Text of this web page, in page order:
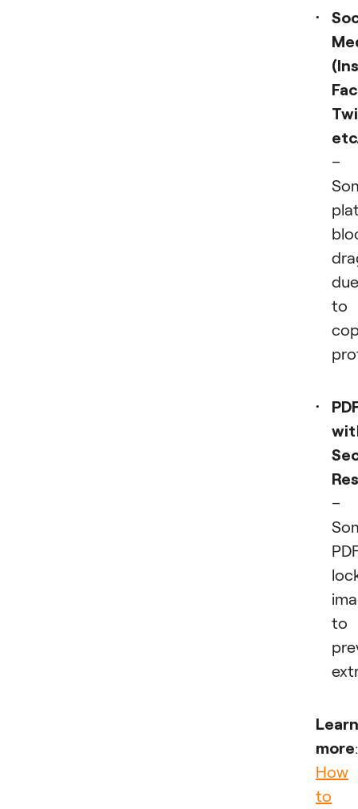
–
due
to
–
to
Learn
more:
How
to